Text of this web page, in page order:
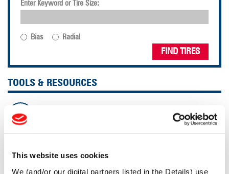
This website uses cookies
We (and/or our digital partners listed in the Details) use
Enter Keyword or Tire Size:
Bias Radial
FIND TIRES
TOOLS & RESOURCES